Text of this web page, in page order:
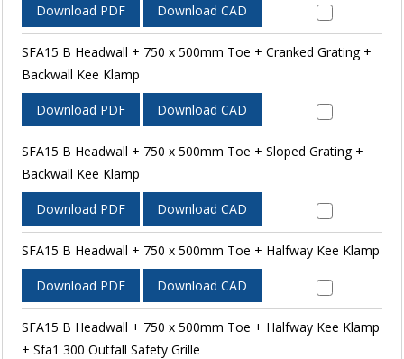
Download PDF Download CAD
SFA15 B Headwall + 750 x 500mm Toe + Cranked Grating +
Backwall Kee Klamp
Download PDF Download CAD
SFA15 B Headwall + 750 x 500mm Toe + Sloped Grating +
Backwall Kee Klamp
Download PDF Download CAD
SFA15 B Headwall + 750 x 500mm Toe + Halfway Kee Klamp
Download PDF Download CAD
SFA15 B Headwall + 750 x 500mm Toe + Halfway Kee Klamp
+ Sfa1 300 Outfall Safety Grille